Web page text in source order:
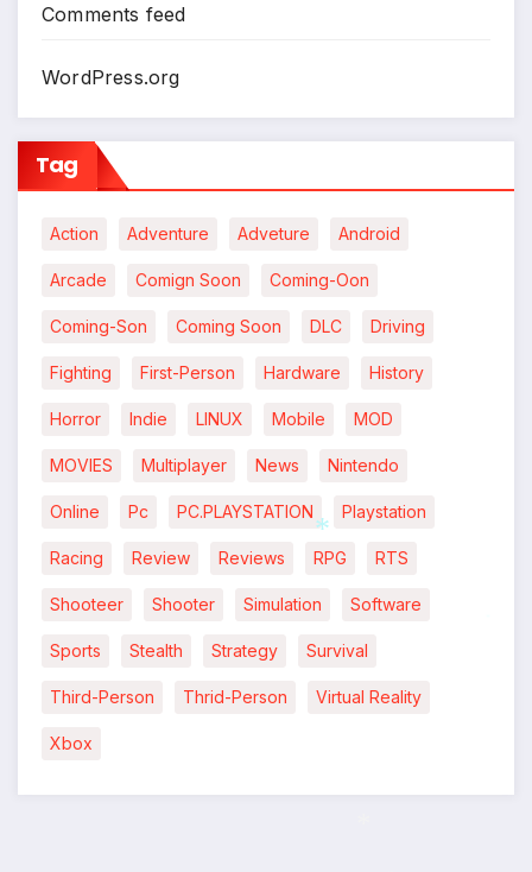
Comments feed
WordPress.org
Tag
Action Adventure Adveture Android
Arcade Comign Soon Coming-Oon
Coming-Son Coming Soon DLC Driving
Fighting First-Person Hardware History
Horror Indie LINUX Mobile MOD
MOVIES Multiplayer News Nintendo
Online Pc PC.PLAYSTATION Playstation
Racing Review Reviews RPG RTS
Shooteer Shooter Simulation Software
Sports Stealth Strategy Survival
Third-Person Thrid-Person Virtual Reality
Xbox